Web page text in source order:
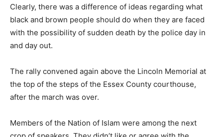
Clearly, there was a difference of ideas regarding what
black and brown people should do when they are faced
with the possibility of sudden death by the police day in
and day out.
The rally convened again above the Lincoln Memorial at
the top of the steps of the Essex County courthouse,
after the march was over.
Members of the Nation of Islam were among the next